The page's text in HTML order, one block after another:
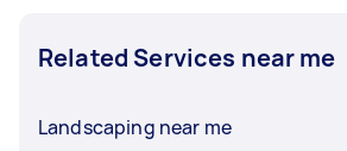
Related Services near me
Landscaping near me